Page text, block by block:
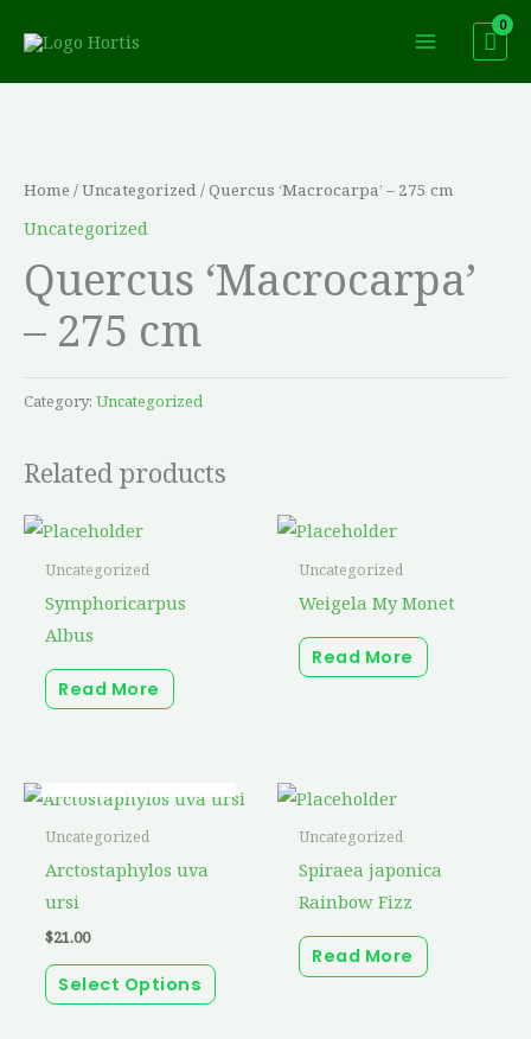
content
Home /Uncategorized/ Quercus ‘Macrocarpa’ – 275 cm
Uncategorized
Quercus ‘Macrocarpa’
– 275 cm
Category: Uncategorized
Related products
Uncategorized
Symphoricarpus
Albus
Read More
Uncategorized
Weigela My Monet
Read More
Uncategorized
Arctostaphylos uva
ursi
$21.00
Select Options
This
Uncategorized
Spiraea japonica
Rainbow Fizz
Read More